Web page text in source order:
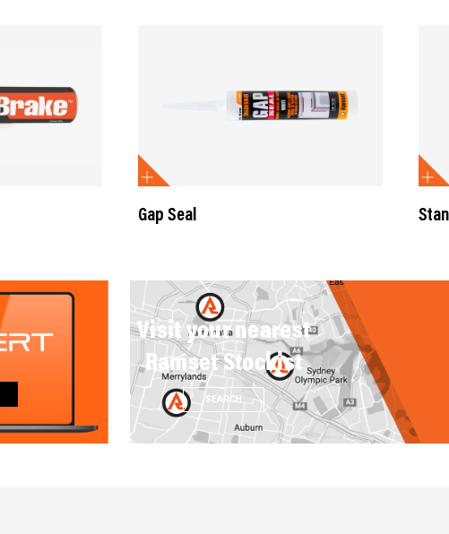
Gap Seal
Visit your nearest
Ramset Stockist
SEARCH